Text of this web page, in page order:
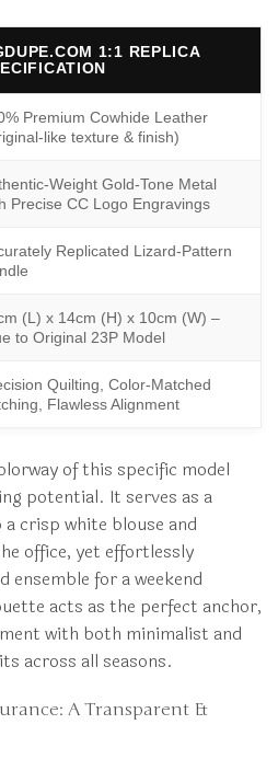
1:1 REPLICA
Premium Cowhide Leather
like texture & finish)
Weight Gold-Tone Metal
Precise CC Logo Engravings
Replicated Lizard-Pattern
(L) x 14cm (H) x 10cm (W) –
to Original 23P Model
Quilting, Color-Matched
Flawless Alignment
of this specific model
potential. It serves as a
crisp white blouse and
office, yet effortlessly
ensemble for a weekend
acts as the perfect anchor,
with both minimalist and
across all seasons.
A Transparent &